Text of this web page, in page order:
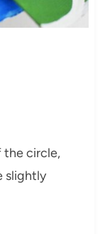
the circle,
slightly